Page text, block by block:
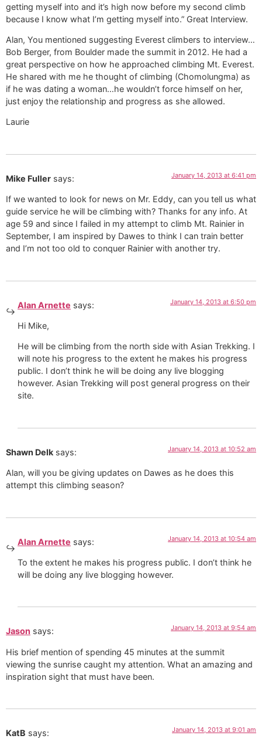
getting myself into and it’s high now before my second climb
because I know what I’m getting myself into.” Great Interview.
Alan, You mentioned suggesting Everest climbers to interview…
Bob Berger, from Boulder made the summit in 2012. He had a
great perspective on how he approached climbing Mt. Everest.
He shared with me he thought of climbing (Chomolungma) as
if he was dating a woman…he wouldn’t force himself on her,
just enjoy the relationship and progress as she allowed.
Laurie
Mike Fuller says: January 14, 2013 at 6:41 pm
If we wanted to look for news on Mr. Eddy, can you tell us what
guide service he will be climbing with? Thanks for any info. At
age 59 and since I failed in my attempt to climb Mt. Rainier in
September, I am inspired by Dawes to think I can train better
and I’m not too old to conquer Rainier with another try.
Alan Arnette says: January 14, 2013 at 6:50 pm
Hi Mike,
He will be climbing from the north side with Asian Trekking. I
will note his progress to the extent he makes his progress
public. I don’t think he will be doing any live blogging
however. Asian Trekking will post general progress on their
site.
Shawn Delk says: January 14, 2013 at 10:52 am
Alan, will you be giving updates on Dawes as he does this
attempt this climbing season?
Alan Arnette says: January 14, 2013 at 10:54 am
To the extent he makes his progress public. I don’t think he
will be doing any live blogging however.
Jason says: January 14, 2013 at 9:54 am
His brief mention of spending 45 minutes at the summit
viewing the sunrise caught my attention. What an amazing and
inspiration sight that must have been.
KatB says: January 14, 2013 at 9:01 am